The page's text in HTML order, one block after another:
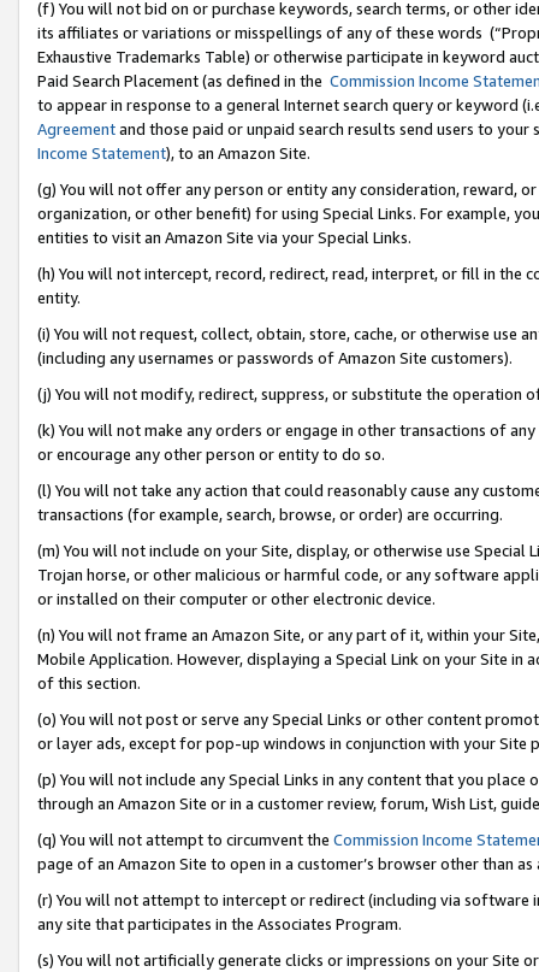
(f) You will not bid on or purchase keywords, search terms, or other
its affiliates or variations or misspellings of any of these words
Exhaustive Trademarks Table) or otherwise participate in keyword
Paid Search Placement (as defined in the Commission Income
to appear in response to a general Internet search query or keyword
Agreementand those paid or unpaid search results send users to
Income Statement), to an Amazon Site.
(g) You will not offer any person or entity any consideration, reward,
organization, or other benefit) for using Special Links. For example,
entities to visit an Amazon Site via your Special Links.
(h) You will not intercept, record, redirect, read, interpret, or fill in
entity.
(i) You will not request, collect, obtain, store, cache, or otherwise use
(including any usernames or passwords of Amazon Site customers).
(j) You will not modify, redirect, suppress, or substitute the operation
(k) You will not make any orders or engage in other transactions of
or encourage any other person or entity to do so.
(l) You will not take any action that could reasonably cause any
transactions (for example, search, browse, or order) are occurring.
(m) You will not include on your Site, display, or otherwise use
Trojan horse, or other malicious or harmful code, or any software
or installed on their computer or other electronic device.
(n) You will not frame an Amazon Site, or any part of it, within your
Mobile Application. However, displaying a Special Link on your Site
of this section.
(o) You will not post or serve any Special Links or other content
or layer ads, except for pop-up windows in conjunction with your
(p) You will not include any Special Links in any content that you
through an Amazon Site or in a customer review, forum, Wish List,
(q) You will not attempt to circumvent the Commission Income
page of an Amazon Site to open in a customer’s browser other than
(r) You will not attempt to intercept or redirect (including via software
any site that participates in the Associates Program.
(s) You will not artificially generate clicks or impressions on your Site